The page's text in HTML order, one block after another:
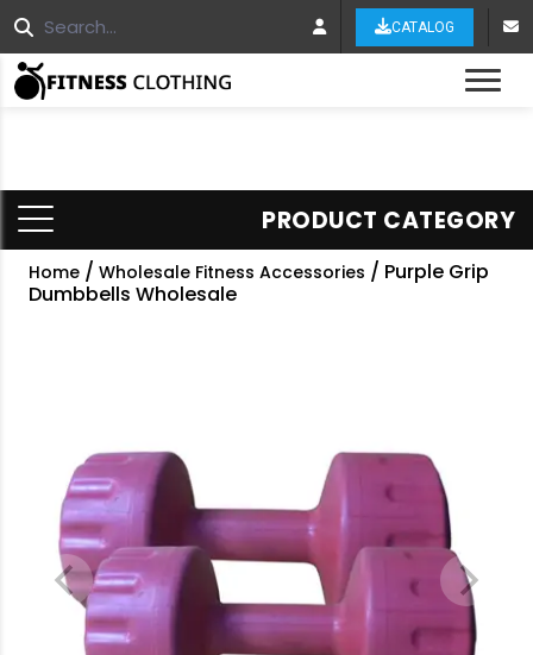
CATALOG
PRODUCT CATEGORY
Home / Wholesale Fitness Accessories / Purple Grip
Dumbbells Wholesale